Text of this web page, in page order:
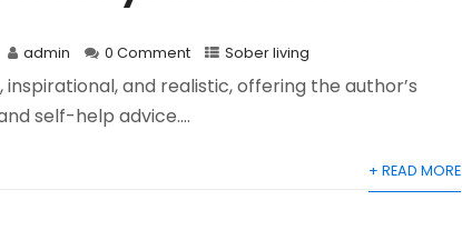
admin 0 Comment Sober living
and realistic, offering the author’s
self-help advice....
+ READ MORE